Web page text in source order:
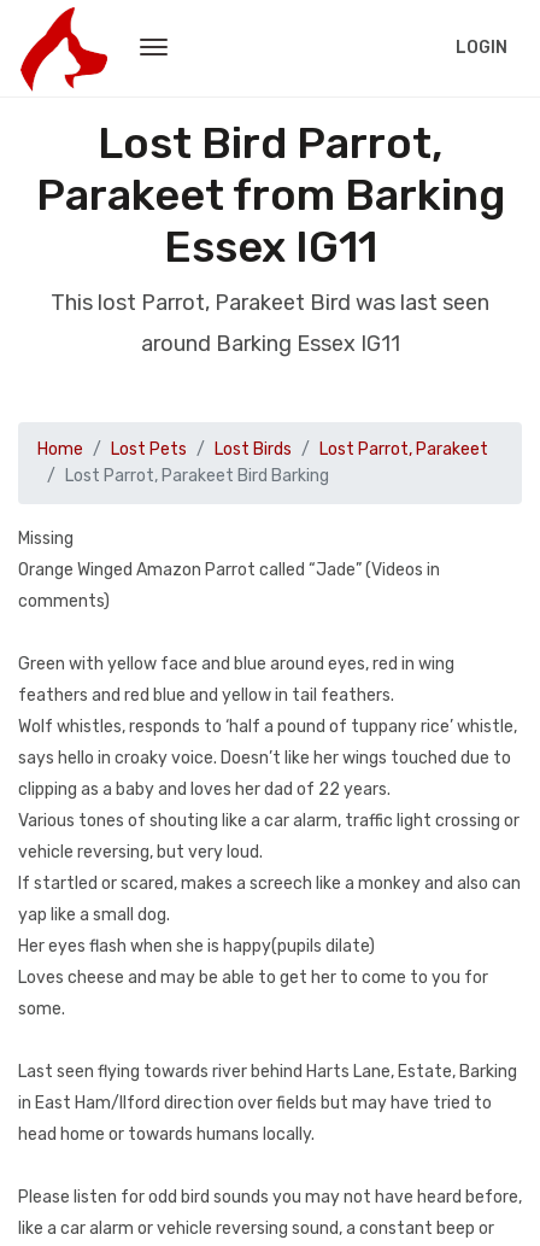
LOGIN
Lost Bird Parrot,
Parakeet from Barking
Essex IG11
This lost Parrot, Parakeet Bird was last seen
around Barking Essex IG11
Home Lost Pets Lost Birds
Lost Parrot, Parakeet
Lost Parrot, Parakeet Bird Barking
Missing
Orange Winged Amazon Parrot called “Jade” (Videos in
comments)
Green with yellow face and blue around eyes, red in wing
feathers and red blue and yellow in tail feathers.
Wolf whistles, responds to ‘half a pound of tuppany rice’ whistle,
says hello in croaky voice. Doesn’t like her wings touched due to
clipping as a baby and loves her dad of 22 years.
Various tones of shouting like a car alarm, traffic light crossing or
vehicle reversing, but very loud.
If startled or scared, makes a screech like a monkey and also can
yap like a small dog.
Her eyes flash when she is happy(pupils dilate)
Loves cheese and may be able to get her to come to you for
some.
Last seen flying towards river behind Harts Lane, Estate, Barking
in East Ham/Ilford direction over fields but may have tried to
head home or towards humans locally.
Please listen for odd bird sounds you may not have heard before,
like a car alarm or vehicle reversing sound, a constant beep or